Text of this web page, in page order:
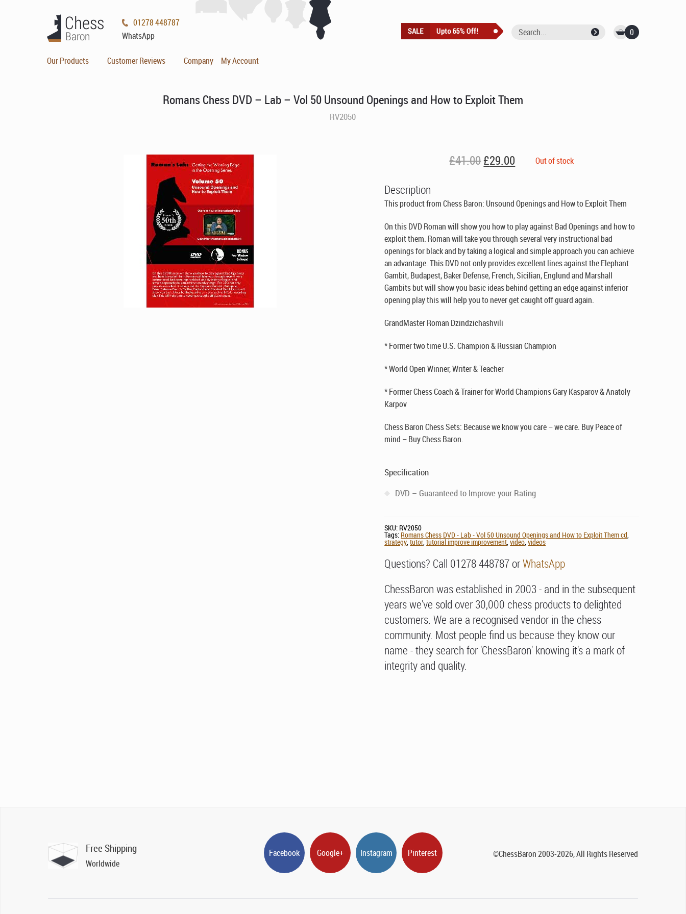
01278 448787
WhatsApp
Our Products Customer Reviews Company My Account
0
Romans Chess DVD – Lab – Vol 50 Unsound Openings and How to Exploit Them
RV2050
£41.00Original
price
£41.00.
£29.00Current
price
£29.00.
Out of stock
Description
This product from Chess Baron: Unsound Openings and How to Exploit Them
On this DVD Roman will show you how to play against Bad Openings and how to
exploit them. Roman will take you through several very instructional bad
openings for black and by taking a logical and simple approach you can achieve
an advantage. This DVD not only provides excellent lines against the Elephant
Gambit, Budapest, Baker Defense, French, Sicilian, Englund and Marshall
Gambits but will show you basic ideas behind getting an edge against inferior
opening play this will help you to never get caught off guard again.
GrandMaster Roman Dzindzichashvili
* Former two time U.S. Champion & Russian Champion
* World Open Winner, Writer & Teacher
* Former Chess Coach & Trainer for World Champions Gary Kasparov & Anatoly
Karpov
Chess Baron Chess Sets: Because we know you care – we care. Buy Peace of
mind – Buy Chess Baron.
Specification
DVD – Guaranteed to Improve your Rating
SKU: RV2050
Tags: Romans Chess DVD - Lab - Vol 50 Unsound Openings and How to Exploit Them cd,
strategy,tutor,tutorial improve improvement,video,videos
Questions? Call 01278 448787 orWhatsApp
ChessBaron was established in 2003 - and in the subsequent
years we've sold over 30,000 chess products to delighted
customers. We are a recognised vendor in the chess
community. Most people find us because they know our
name - they search for 'ChessBaron' knowing it's a mark of
integrity and quality.
Facebook Google+ Instagram Pinterest
Free Shipping
Worldwide
©ChessBaron 2003-2026, All Rights Reserved